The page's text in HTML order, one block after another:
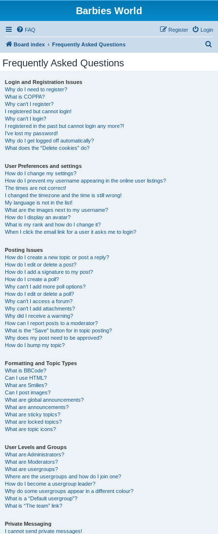
Barbies World
FAQ Login
Register
Board index Frequently Asked Questions
Frequently Asked Questions
Login and Registration Issues
Why do I need to register?
What is COPPA?
Why can’t I register?
I registered but cannot login!
Why can’t I login?
I registered in the past but cannot login any more?!
I’ve lost my password!
Why do I get logged off automatically?
What does the “Delete cookies” do?
User Preferences and settings
How do I change my settings?
How do I prevent my username appearing in the online user listings?
The times are not correct!
I changed the timezone and the time is still wrong!
My language is not in the list!
What are the images next to my username?
How do I display an avatar?
What is my rank and how do I change it?
When I click the email link for a user it asks me to login?
Posting Issues
How do I create a new topic or post a reply?
How do I edit or delete a post?
How do I add a signature to my post?
How do I create a poll?
Why can’t I add more poll options?
How do I edit or delete a poll?
Why can’t I access a forum?
Why can’t I add attachments?
Why did I receive a warning?
How can I report posts to a moderator?
What is the “Save” button for in topic posting?
Why does my post need to be approved?
How do I bump my topic?
Formatting and Topic Types
What is BBCode?
Can I use HTML?
What are Smilies?
Can I post images?
What are global announcements?
What are announcements?
What are sticky topics?
What are locked topics?
What are topic icons?
User Levels and Groups
What are Administrators?
What are Moderators?
What are usergroups?
Where are the usergroups and how do I join one?
How do I become a usergroup leader?
Why do some usergroups appear in a different colour?
What is a “Default usergroup”?
What is “The team” link?
Private Messaging
I cannot send private messages!